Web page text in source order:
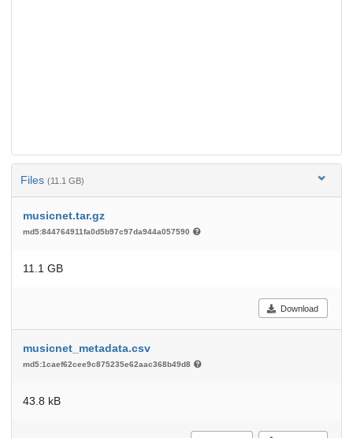
Files (11.1 GB)
musicnet.tar.gz
md5:844764911fa0d5b97c97da944a057590
11.1 GB
Download
musicnet_metadata.csv
md5:1caef62cee9c875235e62aac368b49d8
43.8 kB